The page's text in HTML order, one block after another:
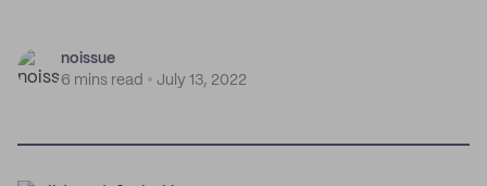
noissue
6 mins read
July 13, 2022